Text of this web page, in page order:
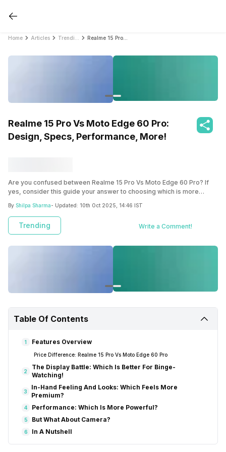
Home Articles
Realme 15 Pro Vs Moto Edge 60 Pro:
Design, Specs, Performance, More!
Are you confused between Realme 15 Pro Vs Moto Edge 60 Pro? If
yes, consider this guide your answer to choosing which is more
By Shilpa Sharma- Updated: 10th Oct 2025, 14:46 IST
Trending Write a Comment!
Table Of Contents
1 Features Overview
Price Difference: Realme 15 Pro Vs Moto Edge 60 Pro
2
The Display Battle: Which Is Better For Binge-
Watching!
3
In-Hand Feeling And Looks: Which Feels More
Premium?
4 Performance: Which Is More Powerful?
5 But What About Camera?
6 In A Nutshell